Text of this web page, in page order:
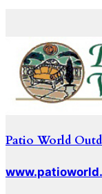
Patio World